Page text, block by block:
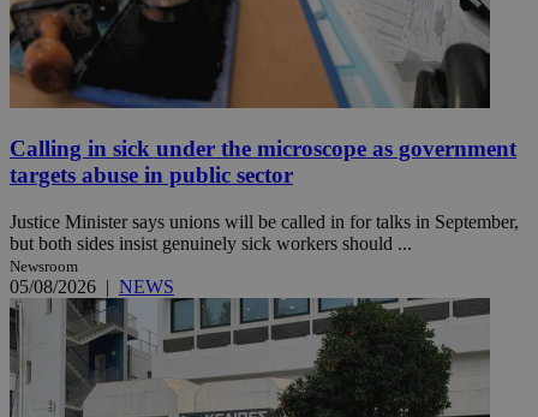
Calling in sick under the microscope as government
targets abuse in public sector
Justice Minister says unions will be called in for talks in September,
but both sides insist genuinely sick workers should ...
Newsroom
05/08/2026 | NEWS